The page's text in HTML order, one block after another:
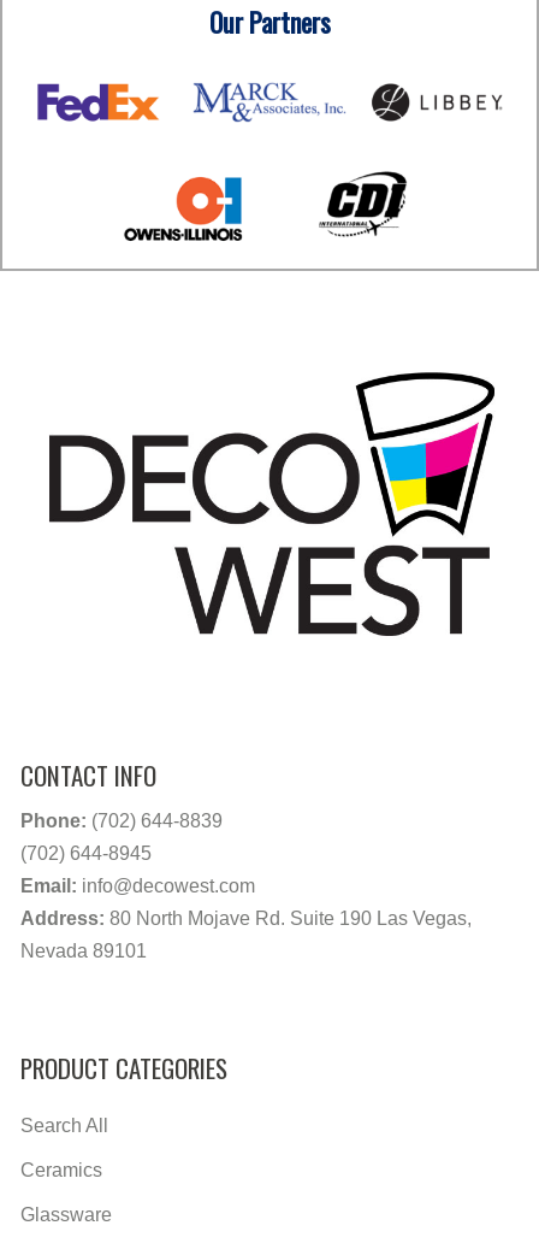
Our Partners
CONTACT INFO
Phone: (702) 644-8839
(702) 644-8945
Email: info@decowest.com
Address: 80 North Mojave Rd. Suite 190 Las Vegas,
Nevada 89101
PRODUCT CATEGORIES
Search All
Ceramics
Glassware